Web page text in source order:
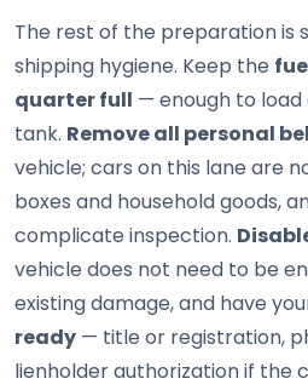
The rest of the preparation is
shipping hygiene. Keep the
quarter full — enough to load
tank. Remove all personal
vehicle; cars on this lane are
boxes and household goods,
complicate inspection.
vehicle does not need to be
existing damage, and have
ready — title or registration,
lienholder authorization if the